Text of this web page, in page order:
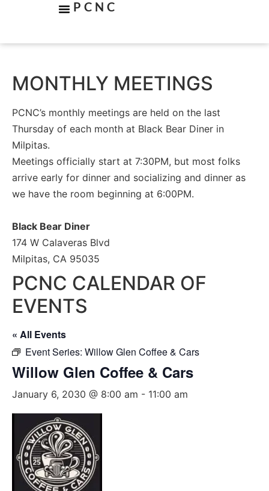
PCNC
MONTHLY MEETINGS
PCNC’s monthly meetings are held on the last
Thursday of each month at Black Bear Diner in
Milpitas.
Meetings officially start at 7:30PM, but most folks
arrive early for dinner and socializing and dinner as
we have the room beginning at 6:00PM.
Black Bear Diner
174 W Calaveras Blvd
Milpitas, CA 95035
PCNC CALENDAR OF
EVENTS
« All Events
Event Series: Willow Glen Coffee & Cars
Willow Glen Coffee & Cars
January 6, 2030 @ 8:00 am - 11:00 am